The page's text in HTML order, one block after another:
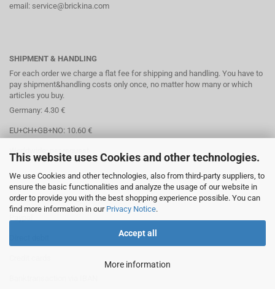
This website uses Cookies and other technologies.
We use Cookies and other technologies, also from third-party suppliers, to
ensure the basic functionalities and analyze the usage of our website in
order to provide you with the best shopping experience possible. You can
find more information in our Privacy Notice.
Accept all
More information
email: service@brickina.com
SHIPMENT & HANDLING
For each order we charge a flat fee for shipping and handling. You have to
pay shipment&handling costs only once, no matter how many or which
articles you buy.
Germany: 4.30 €
EU+CH+GB+NO: 10.60 €
Worldwide: per request
PAYMENT OPTIONS